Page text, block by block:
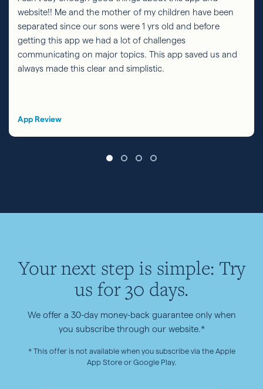
website!! Me and the mother of my children have been
separated since our sons were 1 yrs old and before
getting this app we had a lot of challenges
communicating on major topics. This app saved us and
always made this clear and simplistic.
App Review
Your next step is simple: Try
us for 30 days.
We offer a 30-day money-back guarantee only when
you subscribe through our website.*
* This offer is not available when you subscribe via the Apple
App Store or Google Play.